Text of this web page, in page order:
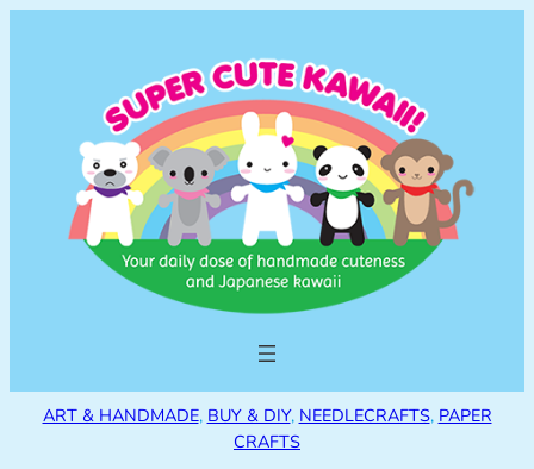
ART & HANDMADE, BUY & DIY, NEEDLECRAFTS, PAPER
CRAFTS